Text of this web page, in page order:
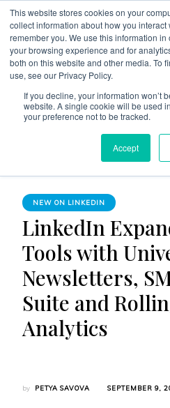
This website stores cookies on your
collect information about how you
remember you. We use this information
your browsing experience and for
both on this website and other media. To
use, see our Privacy Policy.
If you decline, your information won’t
website. A single cookie will be used
your preference not to be tracked.
Accept
The
Everything you need to
Home
New on LinkedIn
LinkedIn Expands Creator Tools
SMB Premium Suite and Rolling
NEW ON LINKEDIN
LinkedIn
Tools with
Newsletters,
Suite and
Analytics
by PETYA SAVOVA SEPTEMBER 9,